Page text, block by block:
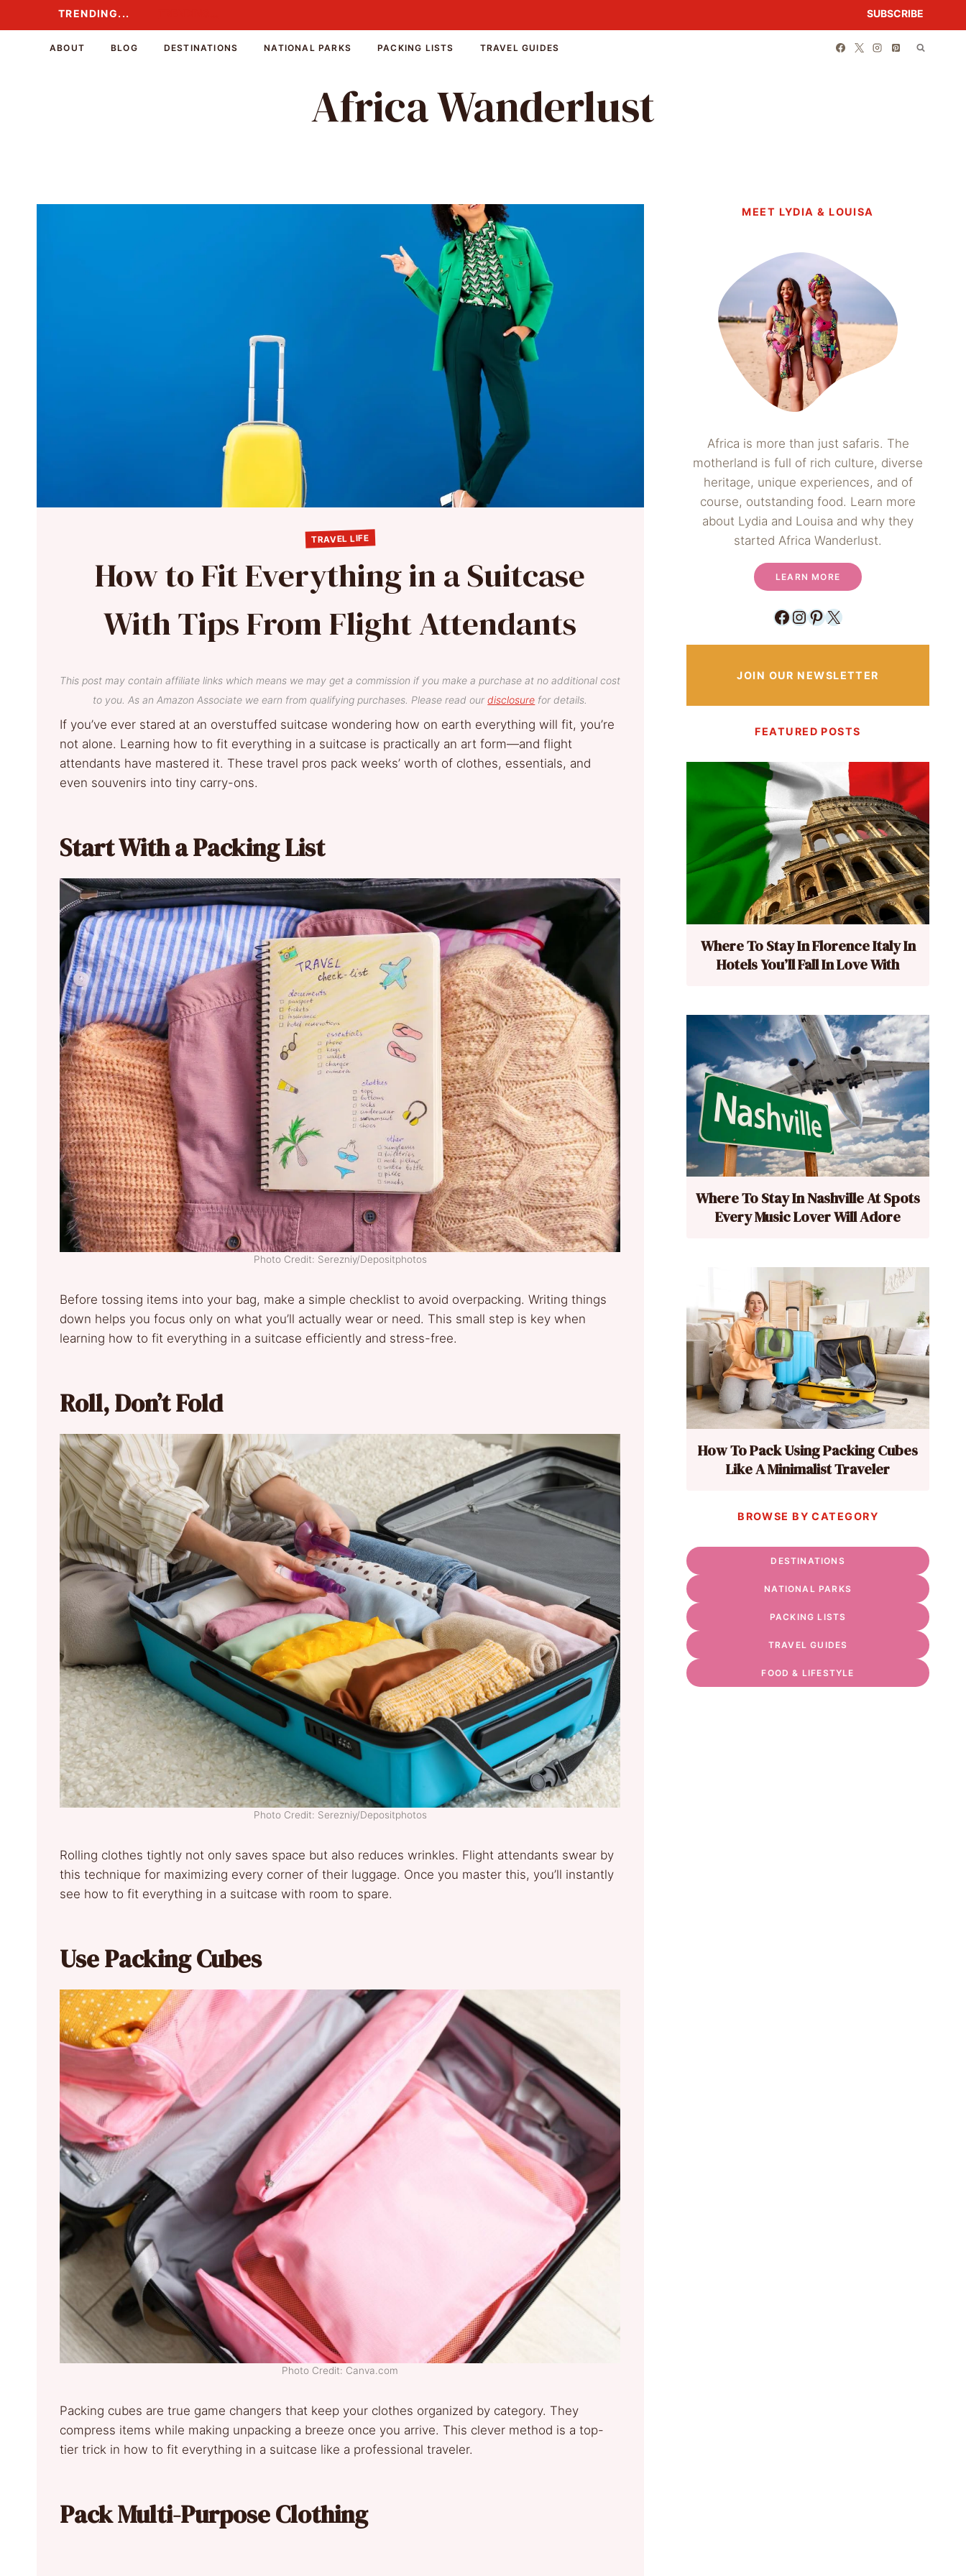
to
TRENDING... SUBSCRIBE
ABOUT BLOG DESTINATIONS NATIONAL PARKS PACKING LISTS TRAVEL GUIDES
Africa Wanderlust
TRAVEL LIFE
How to Fit Everything in a Suitcase
With Tips From Flight Attendants
This post may contain affiliate links which means we may get a commission if you make a purchase at no additional cost
to you. As an Amazon Associate we earn from qualifying purchases. Please read ourdisclosure for details.
If you’ve ever stared at an overstuffed suitcase wondering how on earth everything will fit, you’re
not alone. Learning how to fit everything in a suitcase is practically an art form—and flight
attendants have mastered it. These travel pros pack weeks’ worth of clothes, essentials, and
even souvenirs into tiny carry-ons.
Start With a Packing List
Photo Credit: Serezniy/Depositphotos
Before tossing items into your bag, make a simple checklist to avoid overpacking. Writing things
down helps you focus only on what you’ll actually wear or need. This small step is key when
learning how to fit everything in a suitcase efficiently and stress-free.
Roll, Don’t Fold
Photo Credit: Serezniy/Depositphotos
Rolling clothes tightly not only saves space but also reduces wrinkles. Flight attendants swear by
this technique for maximizing every corner of their luggage. Once you master this, you’ll instantly
see how to fit everything in a suitcase with room to spare.
Use Packing Cubes
Photo Credit: Canva.com
Packing cubes are true game changers that keep your clothes organized by category. They
compress items while making unpacking a breeze once you arrive. This clever method is a top-
tier trick in how to fit everything in a suitcase like a professional traveler.
Pack Multi-Purpose Clothing
MEET LYDIA & LOUISA
Africa is more than just safaris. The
motherland is full of rich culture, diverse
heritage, unique experiences, and of
course, outstanding food. Learn more
about Lydia and Louisa and why they
started Africa Wanderlust.
LEARN MORE
Facebook
Instagram
Pinterest
X
JOIN OUR NEWSLETTER
FEATURED POSTS
Where To Stay In Florence Italy In
Hotels You’ll Fall In Love With
Where To Stay In Nashville At Spots
Every Music Lover Will Adore
How To Pack Using Packing Cubes
Like A Minimalist Traveler
BROWSE BY CATEGORY
DESTINATIONS
NATIONAL PARKS
PACKING LISTS
TRAVEL GUIDES
FOOD & LIFESTYLE